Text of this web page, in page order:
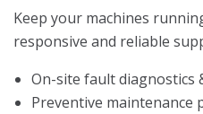
Keep your machines
responsive and reliable
On-site fault
Preventive maintenance